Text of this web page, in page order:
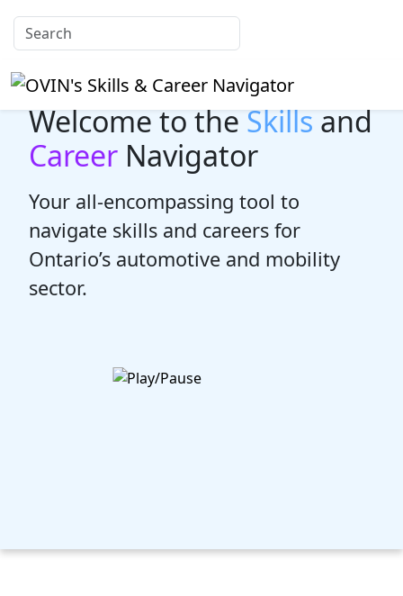
Welcome to theSkillsand
Career Navigator
Your all-encompassing tool to
navigate skills and careers for
Ontario’s automotive and mobility
sector.